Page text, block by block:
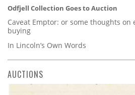
Odfjell Collection Goes to Auction
Caveat Emptor: or some thoughts
buying
In Lincoln’s Own Words
AUCTIONS